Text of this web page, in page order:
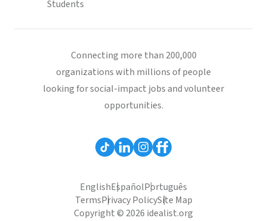
Students
Connecting more than 200,000
organizations with millions of people
looking for social-impact jobs and volunteer
opportunities.
EnglishEspañolPortuguês
TermsPrivacy PolicySite Map
Copyright © 2026 idealist.org